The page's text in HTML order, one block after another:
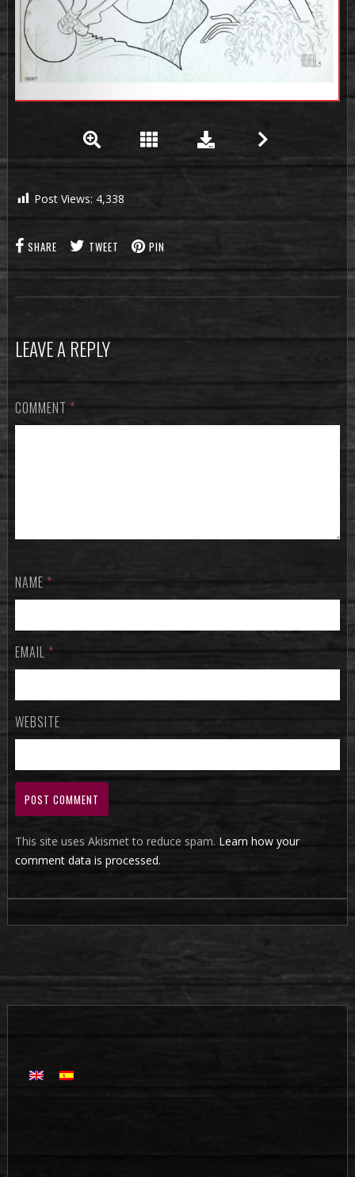
Post Views: 4,338
SHARE TWEET PIN
LEAVE A REPLY
COMMENT *
NAME *
EMAIL *
WEBSITE
This site uses Akismet to reduce spam. Learn how your
comment data is processed.